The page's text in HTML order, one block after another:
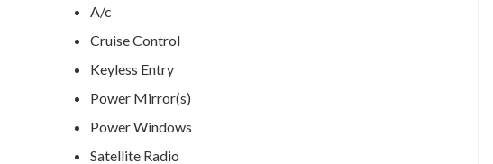
A/c
Cruise Control
Keyless Entry
Power Mirror(s)
Power Windows
Satellite Radio